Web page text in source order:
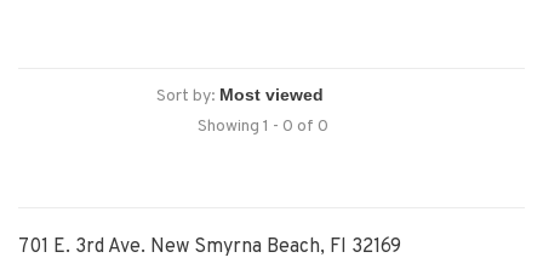
Sort by:
Showing 1 - 0 of 0
701 E. 3rd Ave. New Smyrna Beach, Fl 32169